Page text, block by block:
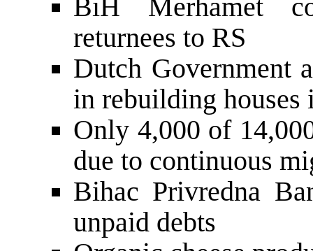
BiH Merhamet
returnees to RS
Dutch Government
in rebuilding
Only 4,000 of
due to continuous
Bihac Privredna
unpaid debts